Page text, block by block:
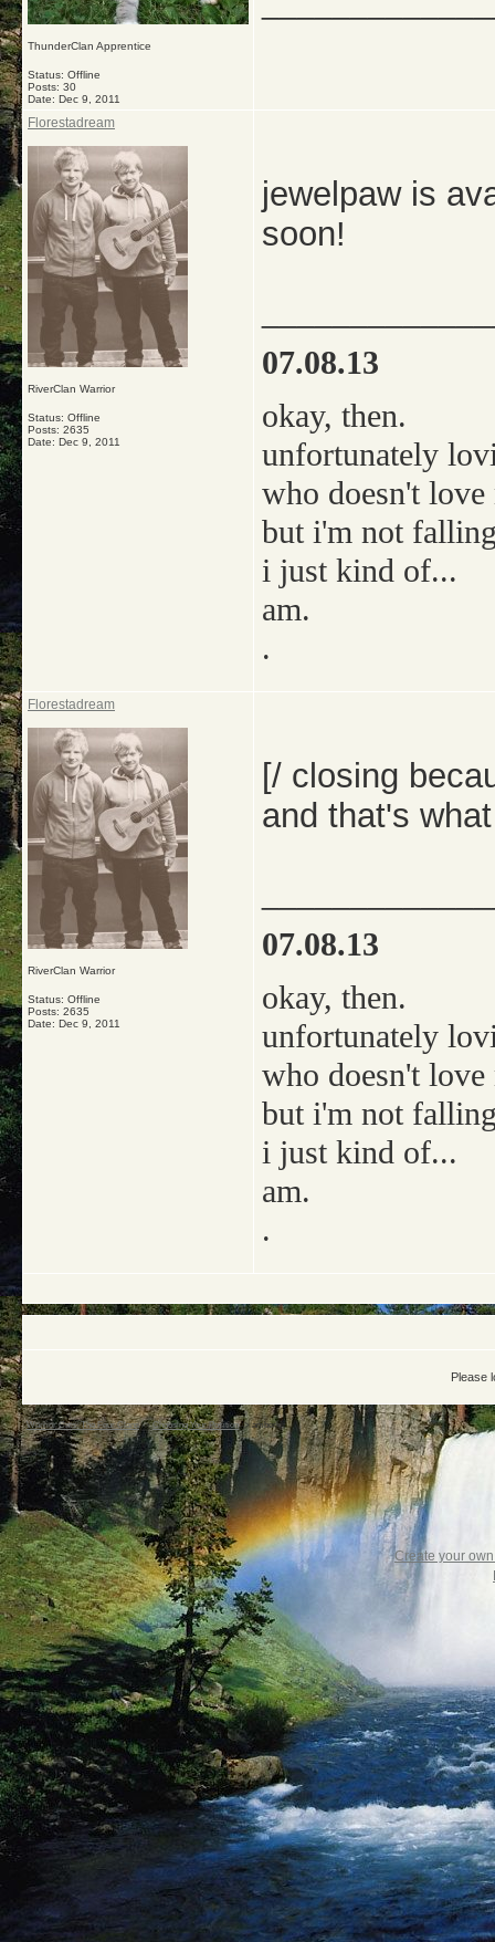
ThunderClan Apprentice
Status: Offline
Posts: 30
Date: Dec 9, 2011
Florestadream
RiverClan Warrior
Status: Offline
Posts: 2635
Date: Dec 9, 2011
jewelpaw is
soon!
07.08.13
okay, then.
unfortunately
who doesn't love
but i'm not
i just kind of...
am.
.
Florestadream
RiverClan Warrior
Status: Offline
Posts: 2635
Date: Dec 9, 2011
[/ closing
and that's
07.08.13
okay, then.
unfortunately
who doesn't love
but i'm not
i just kind of...
am.
.
Please
Warrior Cats: The Four Clans->Choosing Your Position->amberkit
Create your